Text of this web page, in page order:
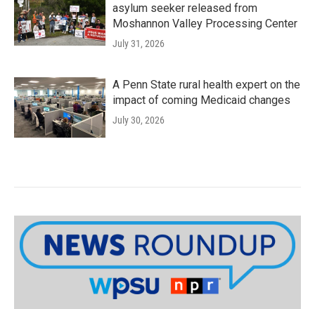
asylum seeker released from
Moshannon Valley Processing Center
July 31, 2026
A Penn State rural health expert on the
impact of coming Medicaid changes
July 30, 2026